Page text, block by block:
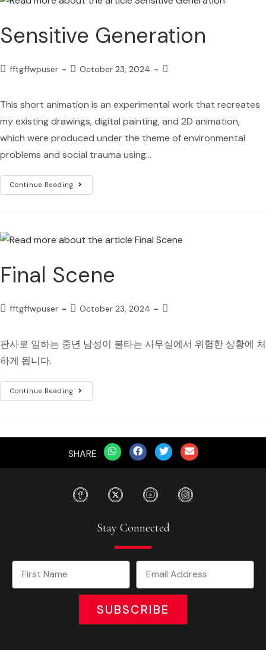
Sensitive Generation
fftgffwpuser October 23, 2024
This short animation is an experimental work that recreates
my existing drawings, digital painting, and 2D animation,
which were produced under the theme of environmental
problems and social trauma using…
Continue Reading
Final Scene
fftgffwpuser October 23, 2024
판사로 일하는 중년 남성이 불타는 사무실에서 위험한 상황에 처
하게 됩니다.
Continue Reading
SHARE
Stay Connected
SUBSCRIBE